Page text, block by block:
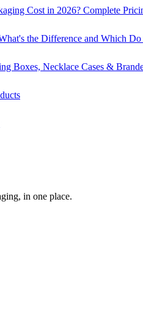
Cost in 2026? Complete
the Difference and Which Do
Boxes, Necklace Cases &
in one place.